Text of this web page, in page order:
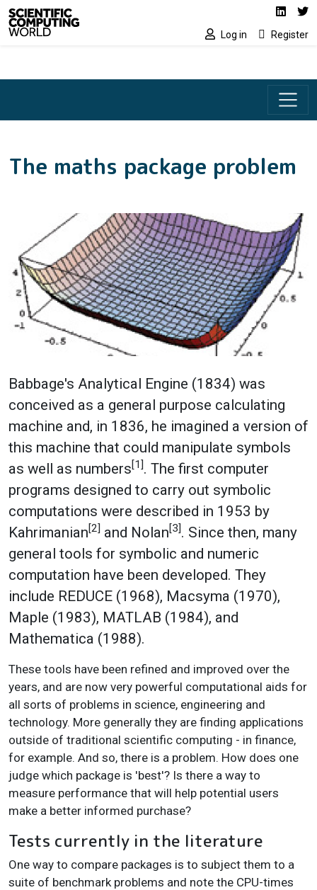
Skip to main content Social media
Log in Register
The maths package problem
Babbage's Analytical Engine (1834) was
conceived as a general purpose calculating
machine and, in 1836, he imagined a version of
this machine that could manipulate symbols
as well as numbers[1]. The first computer
programs designed to carry out symbolic
computations were described in 1953 by
Kahrimanian[2] and Nolan[3]. Since then, many
general tools for symbolic and numeric
computation have been developed. They
include REDUCE (1968), Macsyma (1970),
Maple (1983), MATLAB (1984), and
Mathematica (1988).
These tools have been refined and improved over the
years, and are now very powerful computational aids for
all sorts of problems in science, engineering and
technology. More generally they are finding applications
outside of traditional scientific computing - in finance,
for example. And so, there is a problem. How does one
judge which package is 'best'? Is there a way to
measure performance that will help potential users
make a better informed purchase?
Tests currently in the literature
One way to compare packages is to subject them to a
suite of benchmark problems and note the CPU-times